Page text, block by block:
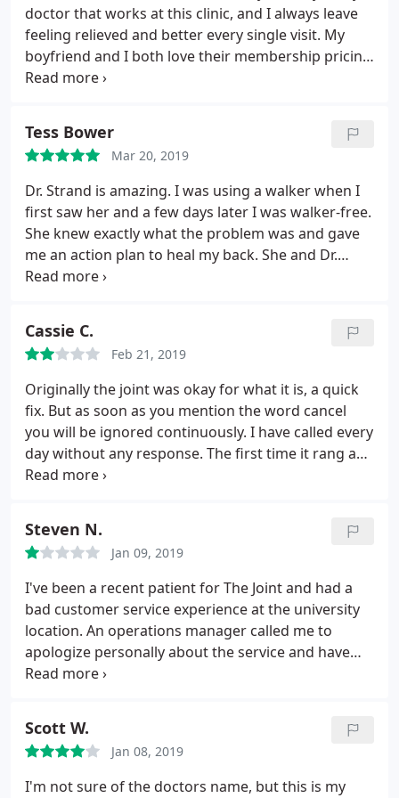
if you go all the time. Again, you might find benefit
from this form of chiropractic, just be aware of
what you are getting in to. This is my first google
review ever, but I feel my opinion is important
reach out to me shortly.seven months and still
waiting for that response. ---
doctor that works at this clinic, and I always leave
feeling relieved and better every single visit. My
boyfriend and I both love their membership pricing
and how convenient it is to get adjusted while
Dr. Scott, Dr. Z, and Dr. Gonzalez for always making
me feel better!
Tess Bower
Mar 20, 2019
Dr. Strand is amazing. I was using a walker when I
first saw her and a few days later I was walker-free.
She knew exactly what the problem was and gave
me an action plan to heal my back. She and Dr.
Hunter are great!
Cassie C.
Feb 21, 2019
Originally the joint was okay for what it is, a quick
fix. But as soon as you mention the word cancel
you will be ignored continuously. I have called every
day without any response. The first time it rang and
I left a message-every time since it goes straight to
was charged again on 2/11.
Steven N.
Jan 09, 2019
I've been a recent patient for The Joint and had a
bad customer service experience at the university
location. An operations manager called me to
apologize personally about the service and have
asked me to come back to The Joint to hope I
headed doctor was by far the most disrespectful to
me. It doesn't make sense to me how y'all treat a
patient. I feel the negativity right off the bat when
Scott W.
Jan 08, 2019
I'm not sure of the doctors name, but this is my